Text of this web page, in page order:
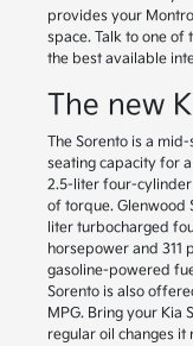
provides your
space. Talk to one of
the best available
The new
The Sorento is a
seating capacity for
2.5-liter four-cylinder
of torque. Glenwood
liter turbocharged
horsepower and 311
gasoline-powered
Sorento is also
MPG. Bring your Kia
regular oil changes